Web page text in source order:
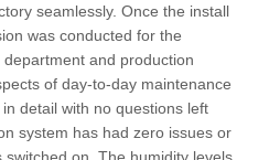
seamlessly. Once the install
was conducted for the
and production
of day-to-day maintenance
detail with no questions left
system has had zero issues or